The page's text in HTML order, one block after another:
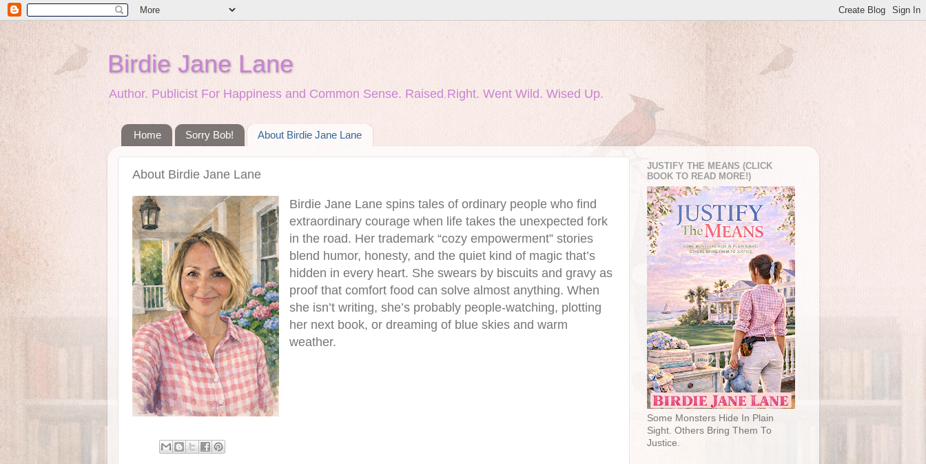
Birdie Jane Lane
Author. Publicist For Happiness and Common Sense. Raised Right. Went Wild. Wised Up.
Home Sorry Bob! About Birdie Jane Lane
About Birdie Jane Lane
Birdie Jane Lane spins tales of ordinary people who find
extraordinary courage when life takes the unexpected fork
in the road. Her trademark “cozy empowerment” stories
blend humor, honesty, and the quiet kind of magic that’s
hidden in every heart. She swears by biscuits and gravy as
proof that comfort food can solve almost anything. When
she isn’t writing, she’s probably people‑watching, plotting
her next book, or dreaming of blue skies and warm
weather.
JUSTIFY THE MEANS (CLICK
BOOK TO READ MORE!)
Some Monsters Hide In Plain
Sight. Others Bring Them To
Justice.